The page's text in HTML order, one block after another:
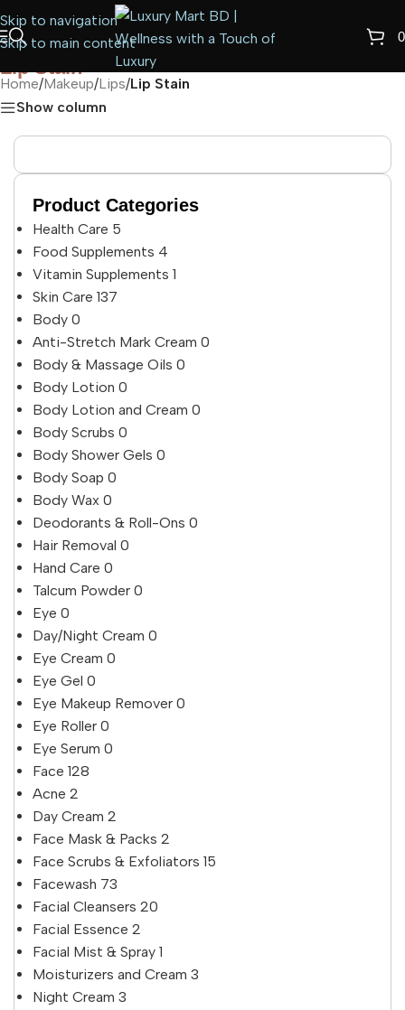
Skip to navigation
Skip to main content
0
Lip Stain
Home/Makeup/Lips/Lip Stain
Show column
Product Categories
Health Care 5
Food Supplements 4
Vitamin Supplements 1
Skin Care 137
Body 0
Anti-Stretch Mark Cream 0
Body & Massage Oils 0
Body Lotion 0
Body Lotion and Cream 0
Body Scrubs 0
Body Shower Gels 0
Body Soap 0
Body Wax 0
Deodorants & Roll-Ons 0
Hair Removal 0
Hand Care 0
Talcum Powder 0
Eye 0
Day/Night Cream 0
Eye Cream 0
Eye Gel 0
Eye Makeup Remover 0
Eye Roller 0
Eye Serum 0
Face 128
Acne 2
Day Cream 2
Face Mask & Packs 2
Face Scrubs & Exfoliators 15
Facewash 73
Facial Cleansers 20
Facial Essence 2
Facial Mist & Spray 1
Moisturizers and Cream 3
Night Cream 3